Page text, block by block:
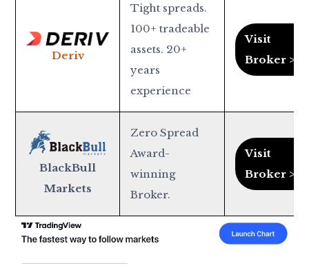
Deriv
Tight spreads.
100+ tradeable
assets. 20+
years
experience
Visit
Broker >
BlackBull
Markets
Zero Spread
Award-
winning
Broker.
Visit
Broker >